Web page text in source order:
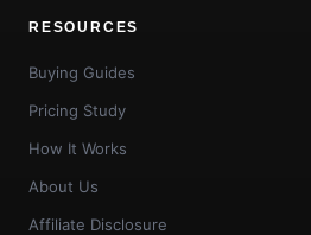
RESOURCES
Buying Guides
Pricing Study
How It Works
About Us
Affiliate Disclosure